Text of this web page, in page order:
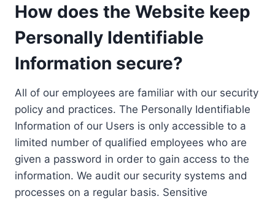
How does the Website keep
Personally Identifiable
Information secure?
All of our employees are familiar with our security
policy and practices. The Personally Identifiable
Information of our Users is only accessible to a
limited number of qualified employees who are
given a password in order to gain access to the
information. We audit our security systems and
processes on a regular basis. Sensitive